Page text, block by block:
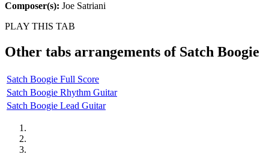
Composer(s): Joe Satriani
PLAY THIS TAB
Other tabs arrangements of Satch Boogie
Satch Boogie Full Score
Satch Boogie Rhythm Guitar
Satch Boogie Lead Guitar